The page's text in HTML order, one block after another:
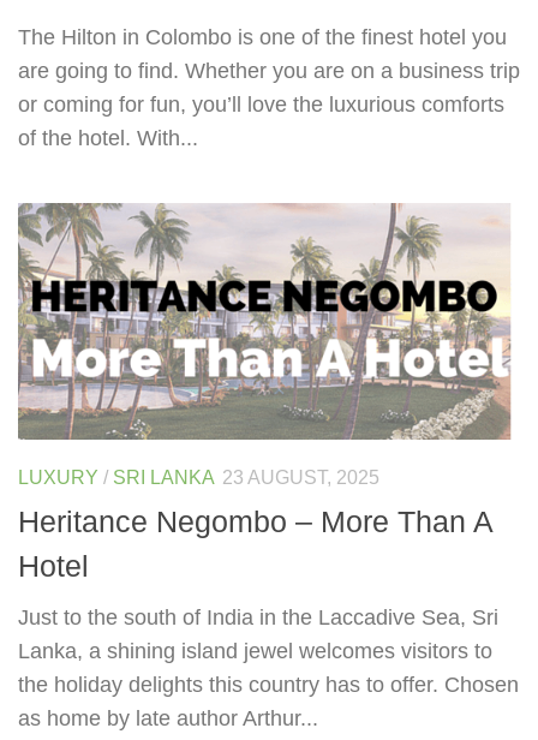
The Hilton in Colombo is one of the finest hotel you
are going to find. Whether you are on a business trip
or coming for fun, you’ll love the luxurious comforts
of the hotel. With...
LUXURY / SRI LANKA 23 AUGUST, 2025
Heritance Negombo – More Than A
Hotel
Just to the south of India in the Laccadive Sea, Sri
Lanka, a shining island jewel welcomes visitors to
the holiday delights this country has to offer. Chosen
as home by late author Arthur...